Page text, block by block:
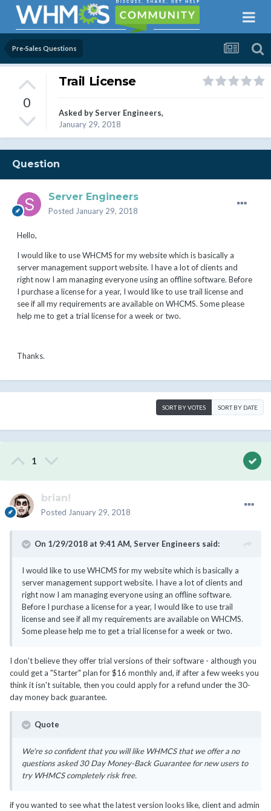
Pre-Sales Questions
0
Trail License
Asked byServer Engineers,
January 29, 2018
Question
Server Engineers
Posted January 29, 2018
Hello,
I would like to use WHCMS for my website which is basically a
server management support website. I have a lot of clients and
right now I am managing everyone using an offline software. Before
I purchase a license for a year, I would like to use trail license and
see if all my requirements are available on WHCMS. Some please
help me to get a trial license for a week or two.
Thanks.
SORT BY VOTES SORT BY DATE
1
brian!
Posted January 29, 2018
On 1/29/2018 at 9:41 AM, Server Engineers said:
I would like to use WHCMS for my website which is basically a
server management support website. I have a lot of clients and
right now I am managing everyone using an offline software.
Before I purchase a license for a year, I would like to use trail
license and see if all my requirements are available on WHCMS.
Some please help me to get a trial license for a week or two.
I don't believe they offer trial versions of their software - although you
could get a "Starter" plan for $16 monthly and, if after a few weeks you
think it isn't suitable, then you could apply for a refund under the 30-
day money back guarantee.
Quote
We're so confident that you will like WHMCS that we offer a no
questions asked 30 Day Money-Back Guarantee for new users to
try WHMCS completely risk free.
if you wanted to see what the latest version looks like, client and admin